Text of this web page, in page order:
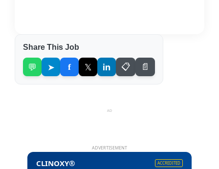
Share This Job
💬 ➤ f 𝕏 in 📋 📄
AD
ADVERTISEMENT
CLINOXY® ACCREDITED